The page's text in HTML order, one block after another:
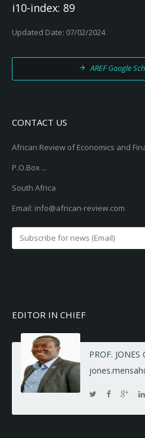
i10-index: 89
Updated Date: 07/02/2024
AREF Google
CONTACT US
African Review of Economics and
P.O.Box ...
South Africa
Email: info@african-review.com
EDITOR IN CHIEF
PROF.